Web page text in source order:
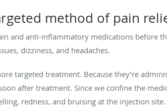
method of pain
and anti-inflammatory medications before
dizziness, and headaches.
targeted treatment. Because they’re
after treatment. Since we confine the
redness, and bruising at the injection site.